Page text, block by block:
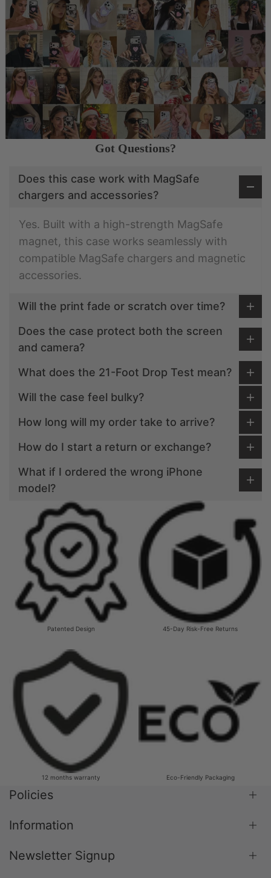
Got Questions?
Does this case work with MagSafe
chargers and accessories?
Yes. Built with a high-strength MagSafe
magnet, this case works seamlessly with
compatible MagSafe chargers and magnetic
accessories.
Will the print fade or scratch over time?
Does the case protect both the screen
and camera?
What does the 21-Foot Drop Test mean?
Will the case feel bulky?
How long will my order take to arrive?
How do I start a return or exchange?
What if I ordered the wrong iPhone
model?
Patented Design 45-Day Risk-Free Returns
12 months warranty Eco-Friendly Packaging
Policies
Shipping Policy
Terms & Conditions
Information
Blog
Newsletter Signup